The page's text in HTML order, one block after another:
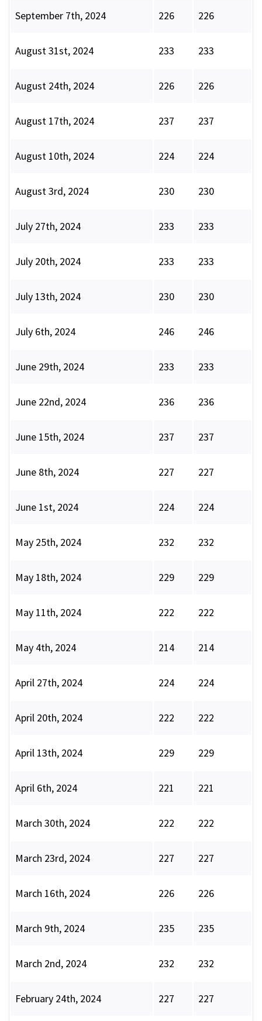
September 7th, 2024 226 226
August 31st, 2024 233 233
August 24th, 2024 226 226
August 17th, 2024 237 237
August 10th, 2024 224 224
August 3rd, 2024 230 230
July 27th, 2024 233 233
July 20th, 2024 233 233
July 13th, 2024 230 230
July 6th, 2024 246 246
June 29th, 2024 233 233
June 22nd, 2024 236 236
June 15th, 2024 237 237
June 8th, 2024 227 227
June 1st, 2024 224 224
May 25th, 2024 232 232
May 18th, 2024 229 229
May 11th, 2024 222 222
May 4th, 2024 214 214
April 27th, 2024 224 224
April 20th, 2024 222 222
April 13th, 2024 229 229
April 6th, 2024 221 221
March 30th, 2024 222 222
March 23rd, 2024 227 227
March 16th, 2024 226 226
March 9th, 2024 235 235
March 2nd, 2024 232 232
February 24th, 2024 227 227